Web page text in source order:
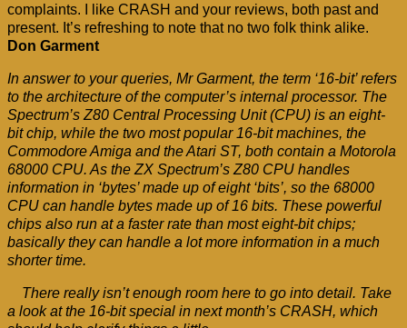
complaints. I like CRASH and your reviews, both past and
present. It’s refreshing to note that no two folk think alike.
Don Garment
In answer to your queries, Mr Garment, the term ‘16-bit’ refers
to the architecture of the computer’s internal processor. The
Spectrum’s Z80 Central Processing Unit (CPU) is an eight-
bit chip, while the two most popular 16-bit machines, the
Commodore Amiga and the Atari ST, both contain a Motorola
68000 CPU. As the ZX Spectrum’s Z80 CPU handles
information in ‘bytes’ made up of eight ‘bits’, so the 68000
CPU can handle bytes made up of 16 bits. These powerful
chips also run at a faster rate than most eight-bit chips;
basically they can handle a lot more information in a much
shorter time.
There really isn’t enough room here to go into detail. Take
a look at the 16-bit special in next month’s CRASH, which